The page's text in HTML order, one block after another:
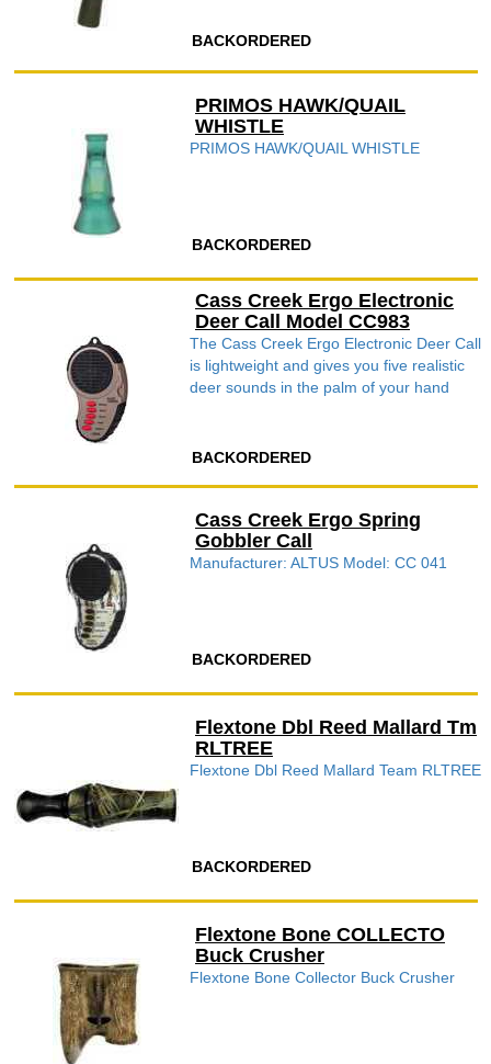
BACKORDERED
PRIMOS HAWK/QUAIL
WHISTLE
PRIMOS HAWK/QUAIL WHISTLE
BACKORDERED
Cass Creek Ergo Electronic
Deer Call Model CC983
The Cass Creek Ergo Electronic Deer Call
is lightweight and gives you five realistic
deer sounds in the palm of your hand
BACKORDERED
Cass Creek Ergo Spring
Gobbler Call
Manufacturer: ALTUS Model: CC 041
BACKORDERED
Flextone Dbl Reed Mallard Tm
RLTREE
Flextone Dbl Reed Mallard Team RLTREE
BACKORDERED
Flextone Bone COLLECTO
Buck Crusher
Flextone Bone Collector Buck Crusher